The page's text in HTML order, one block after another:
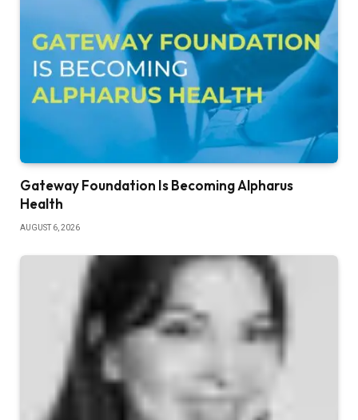
Gateway Foundation Is Becoming Alpharus
Health
AUGUST 6, 2026